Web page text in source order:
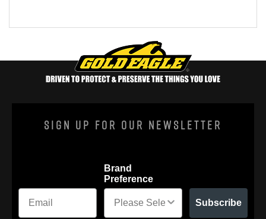
Sign Up For Our Newsletter
Brand
Preference
Subscribe